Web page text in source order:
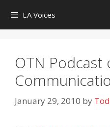
content
EA Voices
OTN Podcast
January 29, 2010 by